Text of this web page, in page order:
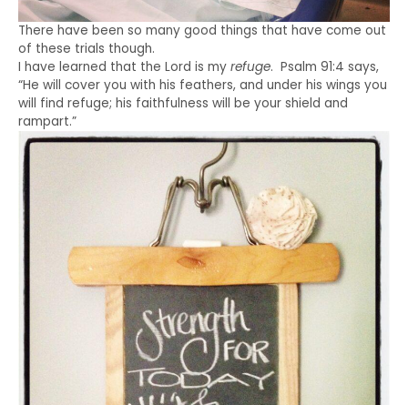
There have been so many good things that have come out
of these trials though.
I have learned that the Lord is my refuge. Psalm 91:4 says,
“He will cover you with his feathers, and under his wings you
will find refuge; his faithfulness will be your shield and
rampart.”